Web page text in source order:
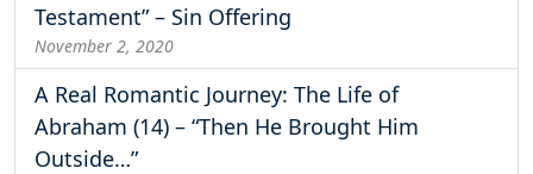
Testament” – Sin Offering
November 2, 2020
A Real Romantic Journey: The Life of
Abraham (14) – “Then He Brought Him
Outside…”